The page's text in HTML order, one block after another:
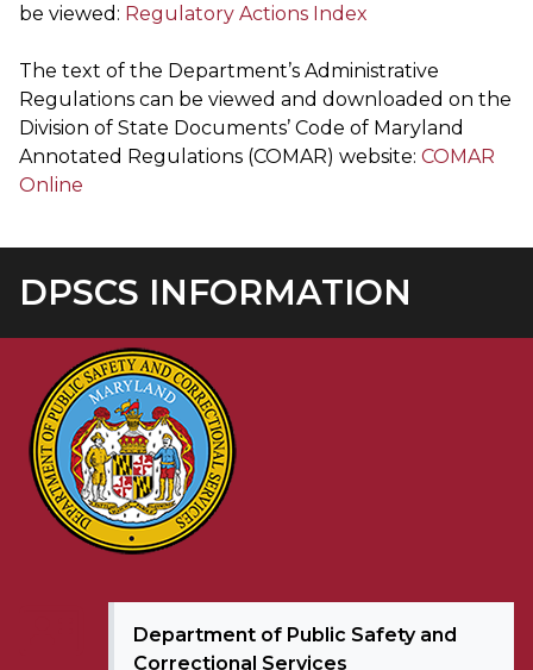
be viewed: Regulatory Actions Index
The text of the Department’s Administrative
Regulations can be viewed and downloaded on the
Division of State Documents’ Code of Maryland
Annotated Regulations (COMAR) website: COMAR
Online
DPSCS INFORMATION
Department of Public Safety and
Correctional Services